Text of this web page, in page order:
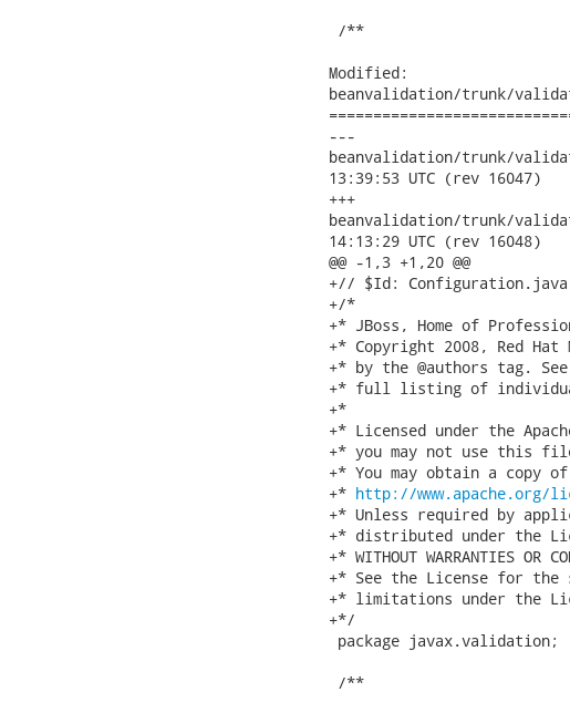
/**
Modified:
beanvalidation/trunk/
---
beanvalidation/trunk/
13:39:53 UTC (rev 16047)
+++
beanvalidation/trunk/
14:13:29 UTC (rev 16048)
@@ -1,3 +1,20 @@
+// $Id: Configuration.java
+/*
+* JBoss, Home of
+* Copyright 2008, Red
+* by the @authors tag.
+* full listing of
+*
+* Licensed under the
+* you may not use this
+* You may obtain a copy
+* http://www.apache.org/
+* Unless required by
+* distributed under the
+* WITHOUT WARRANTIES
+* See the License for the
+* limitations under the
+*/
package javax.validation;
/**